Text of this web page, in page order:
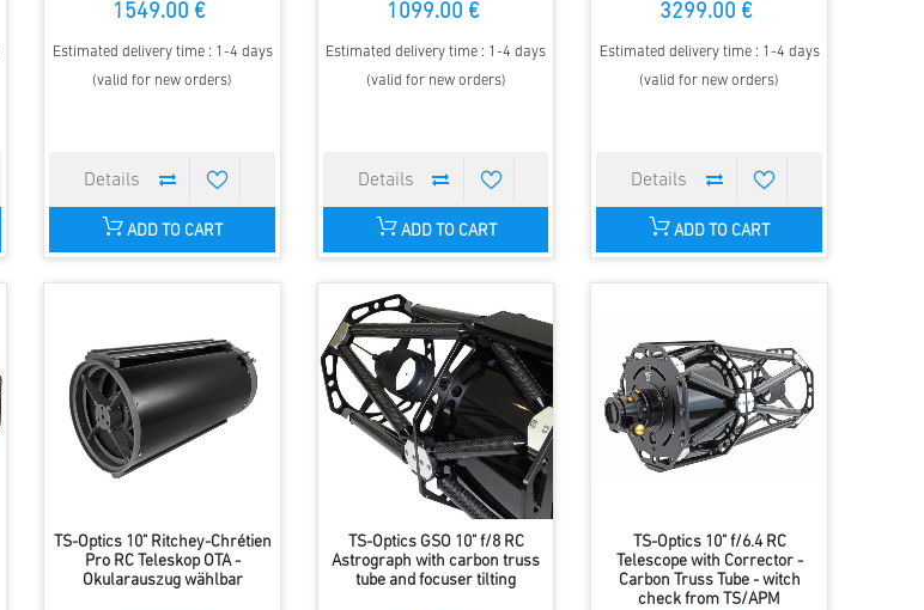
1549.00 €
Estimated delivery time : 1-4 days
(valid for new orders)
ADD TO CART
1099.00 €
Estimated delivery time : 1-4 days
(valid for new orders)
ADD TO CART
3299.00 €
Estimated delivery time : 1-4 days
(valid for new orders)
ADD TO CART
TS-Optics 10" Ritchey-Chrétien
Pro RC Teleskop OTA -
Okularauszug wählbar
TS-Optics GSO 10" f/8 RC
Astrograph with carbon truss
tube and focuser tilting
TS-Optics 10" f/6.4 RC
Telescope with Corrector -
Carbon Truss Tube - witch
check from TS/APM